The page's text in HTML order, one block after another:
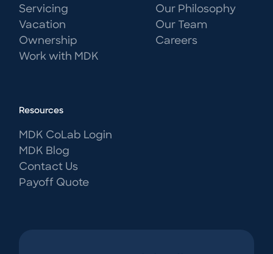
Servicing
Vacation
Ownership
Work with MDK
Our Philosophy
Our Team
Careers
Resources
MDK CoLab Login
MDK Blog
Contact Us
Payoff Quote